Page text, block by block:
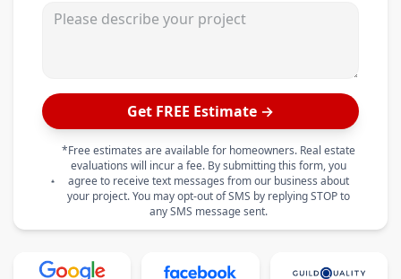
Get FREE Estimate →
*Free estimates are available for homeowners. Real estate
evaluations will incur a fee. By submitting this form, you
agree to receive text messages from our business about
your project. You may opt-out of SMS by replying STOP to
any SMS message sent.